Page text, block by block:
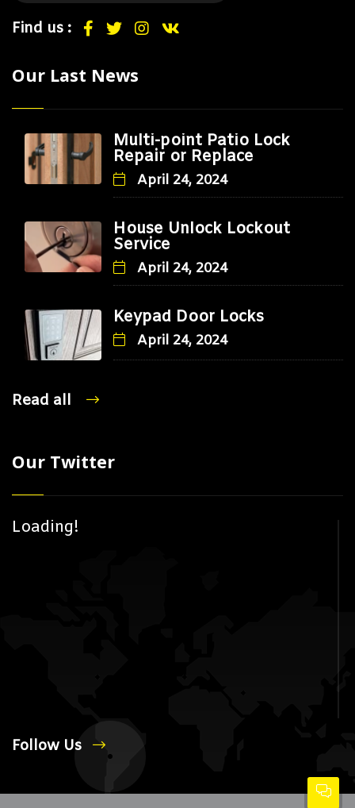
Find us :
Our Last News
Multi-point Patio Lock
Repair or Replace
April 24, 2024
House Unlock Lockout
Service
April 24, 2024
Keypad Door Locks
April 24, 2024
Read all
Our Twitter
Loading!
Follow Us